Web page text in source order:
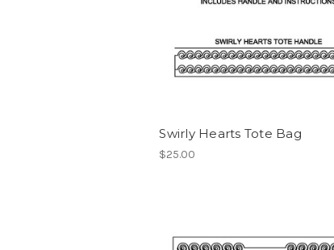
Swirly Hearts Tote Bag
$25.00